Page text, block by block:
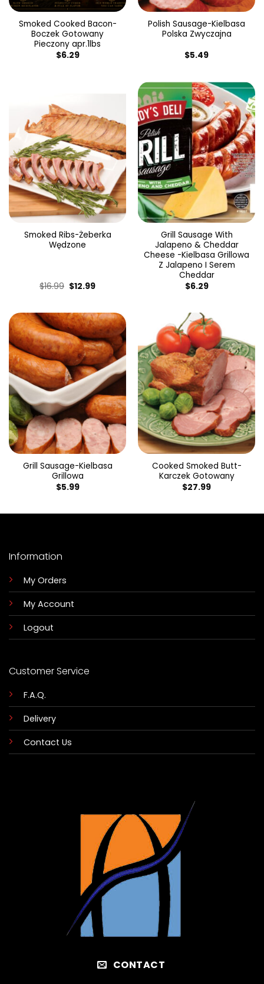
Smoked Cooked Bacon-
Boczek Gotowany
Pieczony apr.1lbs
$6.29
Polish Sausage-Kielbasa
Polska Zwyczajna
$5.49
Smoked Ribs-Żeberka
Wędzone
$16.99 Original
price
$12.99Current
Grill Sausage With
Jalapeno & Cheddar
Cheese -Kielbasa Grillowa
Z Jalapeno I Serem
Cheddar
$6.29
Grill Sausage-Kielbasa
Grillowa
$5.99
Cooked Smoked Butt-
Karczek Gotowany
$27.99
Information
My Orders
My Account
Logout
Customer Service
F.A.Q.
Delivery
Contact Us
CONTACT